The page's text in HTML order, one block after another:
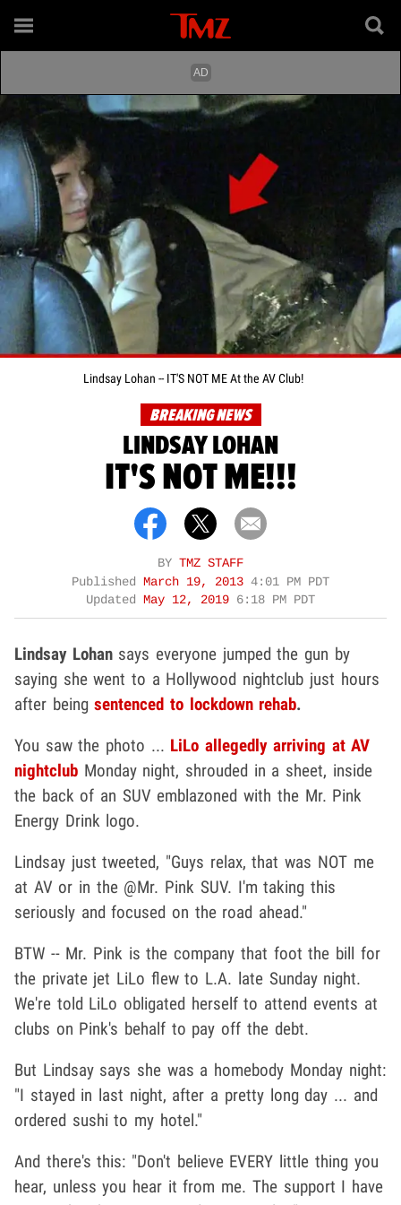
Lindsay Lohan -- IT'S NOT ME At the AV Club!
BREAKING NEWS
LINDSAY LOHAN
IT'S NOT ME!!!
BY TMZ STAFF
Published March 19, 2013 4:01 PM PDT
Updated May 12, 2019 6:18 PM PDT
Lindsay Lohansays everyone jumped the gun by
saying she went to a Hollywood nightclub just hours
after beingsentenced to lockdown rehab.
You saw the photo ... LiLo allegedly arriving at AV
nightclub Monday night, shrouded in a sheet, inside
the back of an SUV emblazoned with the Mr. Pink
Energy Drink logo.
Lindsay just tweeted, "Guys relax, that was NOT me
at AV or in the @Mr. Pink SUV. I'm taking this
seriously and focused on the road ahead."
BTW -- Mr. Pink is the company that foot the bill for
the private jet LiLo flew to L.A. late Sunday night.
We're told LiLo obligated herself to attend events at
clubs on Pink's behalf to pay off the debt.
But Lindsay says she was a homebody Monday night:
"I stayed in last night, after a pretty long day ... and
ordered sushi to my hotel."
And there's this: "Don't believe EVERY little thing you
hear, unless you hear it from me. The support I have